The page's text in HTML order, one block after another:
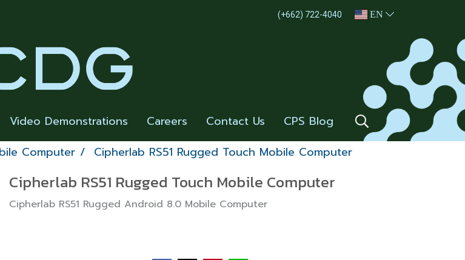
(+662) 722-4040 EN
Video Demonstrations Careers Contact Us
CPS Blog
Computer Cipherlab RS51 Rugged Touch Mobile Computer
Cipherlab RS51 Rugged Touch Mobile Computer
Cipherlab RS51 Rugged Android 8.0 Mobile Computer